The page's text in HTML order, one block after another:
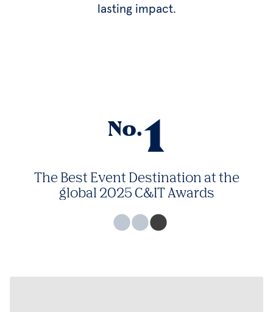
lasting impact.
No.1
The Best Event Destination at the
global 2025 C&IT Awards